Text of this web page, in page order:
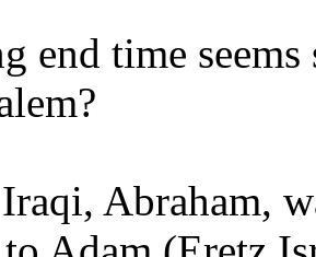
end time
Abraham,